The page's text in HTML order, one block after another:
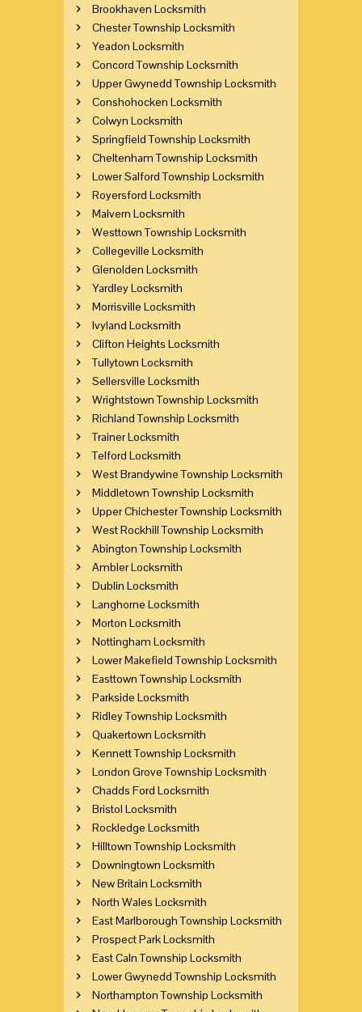
Brookhaven Locksmith
Chester Township Locksmith
Yeadon Locksmith
Concord Township Locksmith
Upper Gwynedd Township Locksmith
Conshohocken Locksmith
Colwyn Locksmith
Springfield Township Locksmith
Cheltenham Township Locksmith
Lower Salford Township Locksmith
Royersford Locksmith
Malvern Locksmith
Westtown Township Locksmith
Collegeville Locksmith
Glenolden Locksmith
Yardley Locksmith
Morrisville Locksmith
Ivyland Locksmith
Clifton Heights Locksmith
Tullytown Locksmith
Sellersville Locksmith
Wrightstown Township Locksmith
Richland Township Locksmith
Trainer Locksmith
Telford Locksmith
West Brandywine Township Locksmith
Middletown Township Locksmith
Upper Chichester Township Locksmith
West Rockhill Township Locksmith
Abington Township Locksmith
Ambler Locksmith
Dublin Locksmith
Langhorne Locksmith
Morton Locksmith
Nottingham Locksmith
Lower Makefield Township Locksmith
Easttown Township Locksmith
Parkside Locksmith
Ridley Township Locksmith
Quakertown Locksmith
Kennett Township Locksmith
London Grove Township Locksmith
Chadds Ford Locksmith
Bristol Locksmith
Rockledge Locksmith
Hilltown Township Locksmith
Downingtown Locksmith
New Britain Locksmith
North Wales Locksmith
East Marlborough Township Locksmith
Prospect Park Locksmith
East Caln Township Locksmith
Lower Gwynedd Township Locksmith
Northampton Township Locksmith